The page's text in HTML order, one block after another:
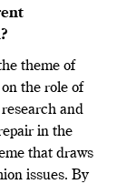
theme of
the role of
and
in the
that draws
issues. By